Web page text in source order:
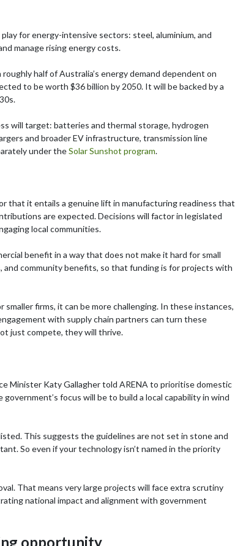
for energy-intensive sectors: steel, aluminium, and
manage rising energy costs.
half of Australia’s energy demand dependent on
to be worth $36 billion by 2050. It will be backed by a
will target: batteries and thermal storage, hydrogen
and broader EV infrastructure, transmission line
under theSolar Sunshot program.
that it entails a genuine lift in manufacturing readiness that
are expected. Decisions will factor in legislated
local communities.
benefit in a way that does not make it hard for small
community benefits, so that funding is for projects with
firms, it can be more challenging. In these instances,
with supply chain partners can turn these
just compete, they will thrive.
Minister Katy Gallagher told ARENA to prioritise domestic
focus will be to build a local capability in wind
This suggests the guidelines are not set in stone and
So even if your technology isn’t named in the priority
That means very large projects will face extra scrutiny
national impact and alignment with government
opportunity